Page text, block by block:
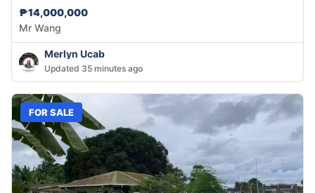
₱14,000,000
Mr Wang
Merlyn Ucab
Updated 35 minutes ago
FOR SALE